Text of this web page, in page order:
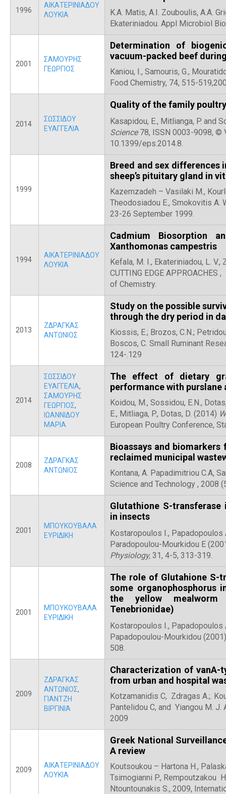
1996
ΑΙΚΑΤΕΡΙΝΙΑΔΟΥ
ΛΟΥΚΙΑ
K.A. Matis, A.I. Zouboulis, A.A.
Ekateriniadou. Appl Microbiol
2001
ΣΑΜΟΥΡΗΣ
ΓΕΩΡΓΙΟΣ
Determination of
vacuum-packed beef
Kaniou, I., Samouris, G.,
Food Chemistry, 74, 515-
2014
ΣΩΣΣΙΔΟΥ
ΕΥΑΓΓΕΛΙΑ
Quality of the family
Kasapidou, E., Mitlianga, P. and
Science 78, ISSN 0003-9098, ©
10.1399/eps.2014.8.
1999
Breed and sex differences
sheep’s pituitary gland in
Kazemzadeh – Vasilaki M.,
Theodosiadou E., Smokovitis A.
23-26 September 1999.
1994
ΑΙΚΑΤΕΡΙΝΙΑΔΟΥ
ΛΟΥΚΙΑ
Cadmium Biosorption
Xanthomonas campestris
Kefala, M. I., Ekateriniadou, L. V.,
CUTTING EDGE
of Chemistry.
2013
ΖΔΡΑΓΚΑΣ
ΑΝΤΩΝΙΟΣ
Study on the possible
through the dry period in
Kiossis, E.; Brozos, C.N.;
Boscos, C. Small Ruminant
124-.129
2014
ΣΩΣΣΙΔΟΥ
ΕΥΑΓΓΕΛΙΑ,
ΣΑΜΟΥΡΗΣ
ΓΕΩΡΓΙΟΣ,
ΙΩΑΝΝΙΔΟΥ
ΜΑΡΙΑ
The effect of dietary
performance with
Koidou, M., Sossidou, E.N.,
E., Mitliaga, P., Dotas, D. (2014)
European Poultry Conference,
2008
ΖΔΡΑΓΚΑΣ
ΑΝΤΩΝΙΟΣ
Bioassays and
reclaimed municipal
Kontana, A. Papadimitriou C.A,
Science and Technology ,
2001
ΜΠΟΥΚΟΥΒΑΛΑ
ΕΥΡΙΔΙΚΗ
Glutathione S-
in insects
Kostaropoulos I., Papadopoulos
Paradopoulou-Mourkidou E
Physiology, 31, 4-5, 313-319.
2001
ΜΠΟΥΚΟΥΒΑΛΑ
ΕΥΡΙΔΙΚΗ
The role of Glutahione S-
some organophosphorus
the yellow mealworm
Tenebrionidae)
Kostaropoulos I., Papadopoulos
Papadopoulou-Mourkidou
508.
2009
ΖΔΡΑΓΚΑΣ
ΑΝΤΩΝΙΟΣ,
ΓΙΑΝΤΖΗ
ΒΙΡΓΙΝΙΑ
Characterization of vanA-
from urban and hospital
Kotzamanidis C, Zdragas A.;.
Pantelidou C, and Yiangou M.
2009
2009
ΑΙΚΑΤΕΡΙΝΙΑΔΟΥ
ΛΟΥΚΙΑ
Greek National
A review
Koutsoukou – Hartona H.,
Tsimogianni P., Rempoutzakou
Ntountounakis S., 2009,